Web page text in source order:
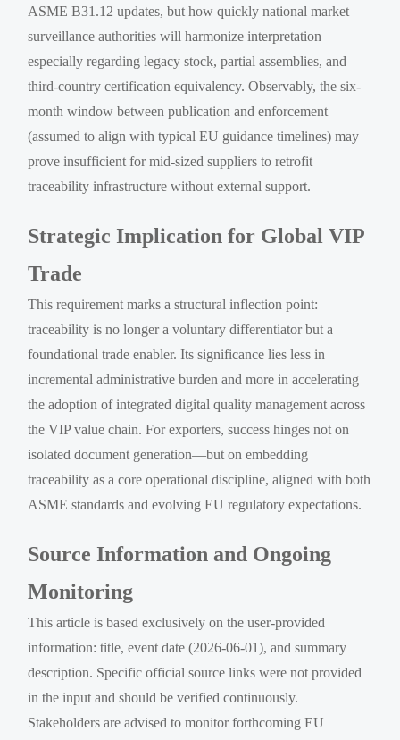
ASME B31.12 updates, but how quickly national market
surveillance authorities will harmonize interpretation—
especially regarding legacy stock, partial assemblies, and
third-country certification equivalency. Observably, the six-
month window between publication and enforcement
(assumed to align with typical EU guidance timelines) may
prove insufficient for mid-sized suppliers to retrofit
traceability infrastructure without external support.
Strategic Implication for Global VIP
Trade
This requirement marks a structural inflection point:
traceability is no longer a voluntary differentiator but a
foundational trade enabler. Its significance lies less in
incremental administrative burden and more in accelerating
the adoption of integrated digital quality management across
the VIP value chain. For exporters, success hinges not on
isolated document generation—but on embedding
traceability as a core operational discipline, aligned with both
ASME standards and evolving EU regulatory expectations.
Source Information and Ongoing
Monitoring
This article is based exclusively on the user-provided
information: title, event date (2026-06-01), and summary
description. Specific official source links were not provided
in the input and should be verified continuously.
Stakeholders are advised to monitor forthcoming EU